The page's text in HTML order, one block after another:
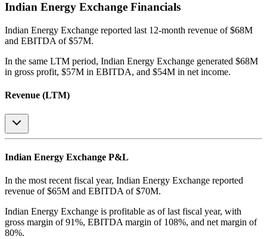
Indian Energy Exchange Financials
Indian Energy Exchange reported last 12-month revenue of $68M
and EBITDA of $57M.
In the same LTM period, Indian Energy Exchange generated $68M
in gross profit, $57M in EBITDA, and $54M in net income.
Revenue (LTM)
Indian Energy Exchange P&L
In the most recent fiscal year, Indian Energy Exchange reported
revenue of $65M and EBITDA of $70M.
Indian Energy Exchange is profitable as of last fiscal year, with
gross margin of 91%, EBITDA margin of 108%, and net margin of
80%.